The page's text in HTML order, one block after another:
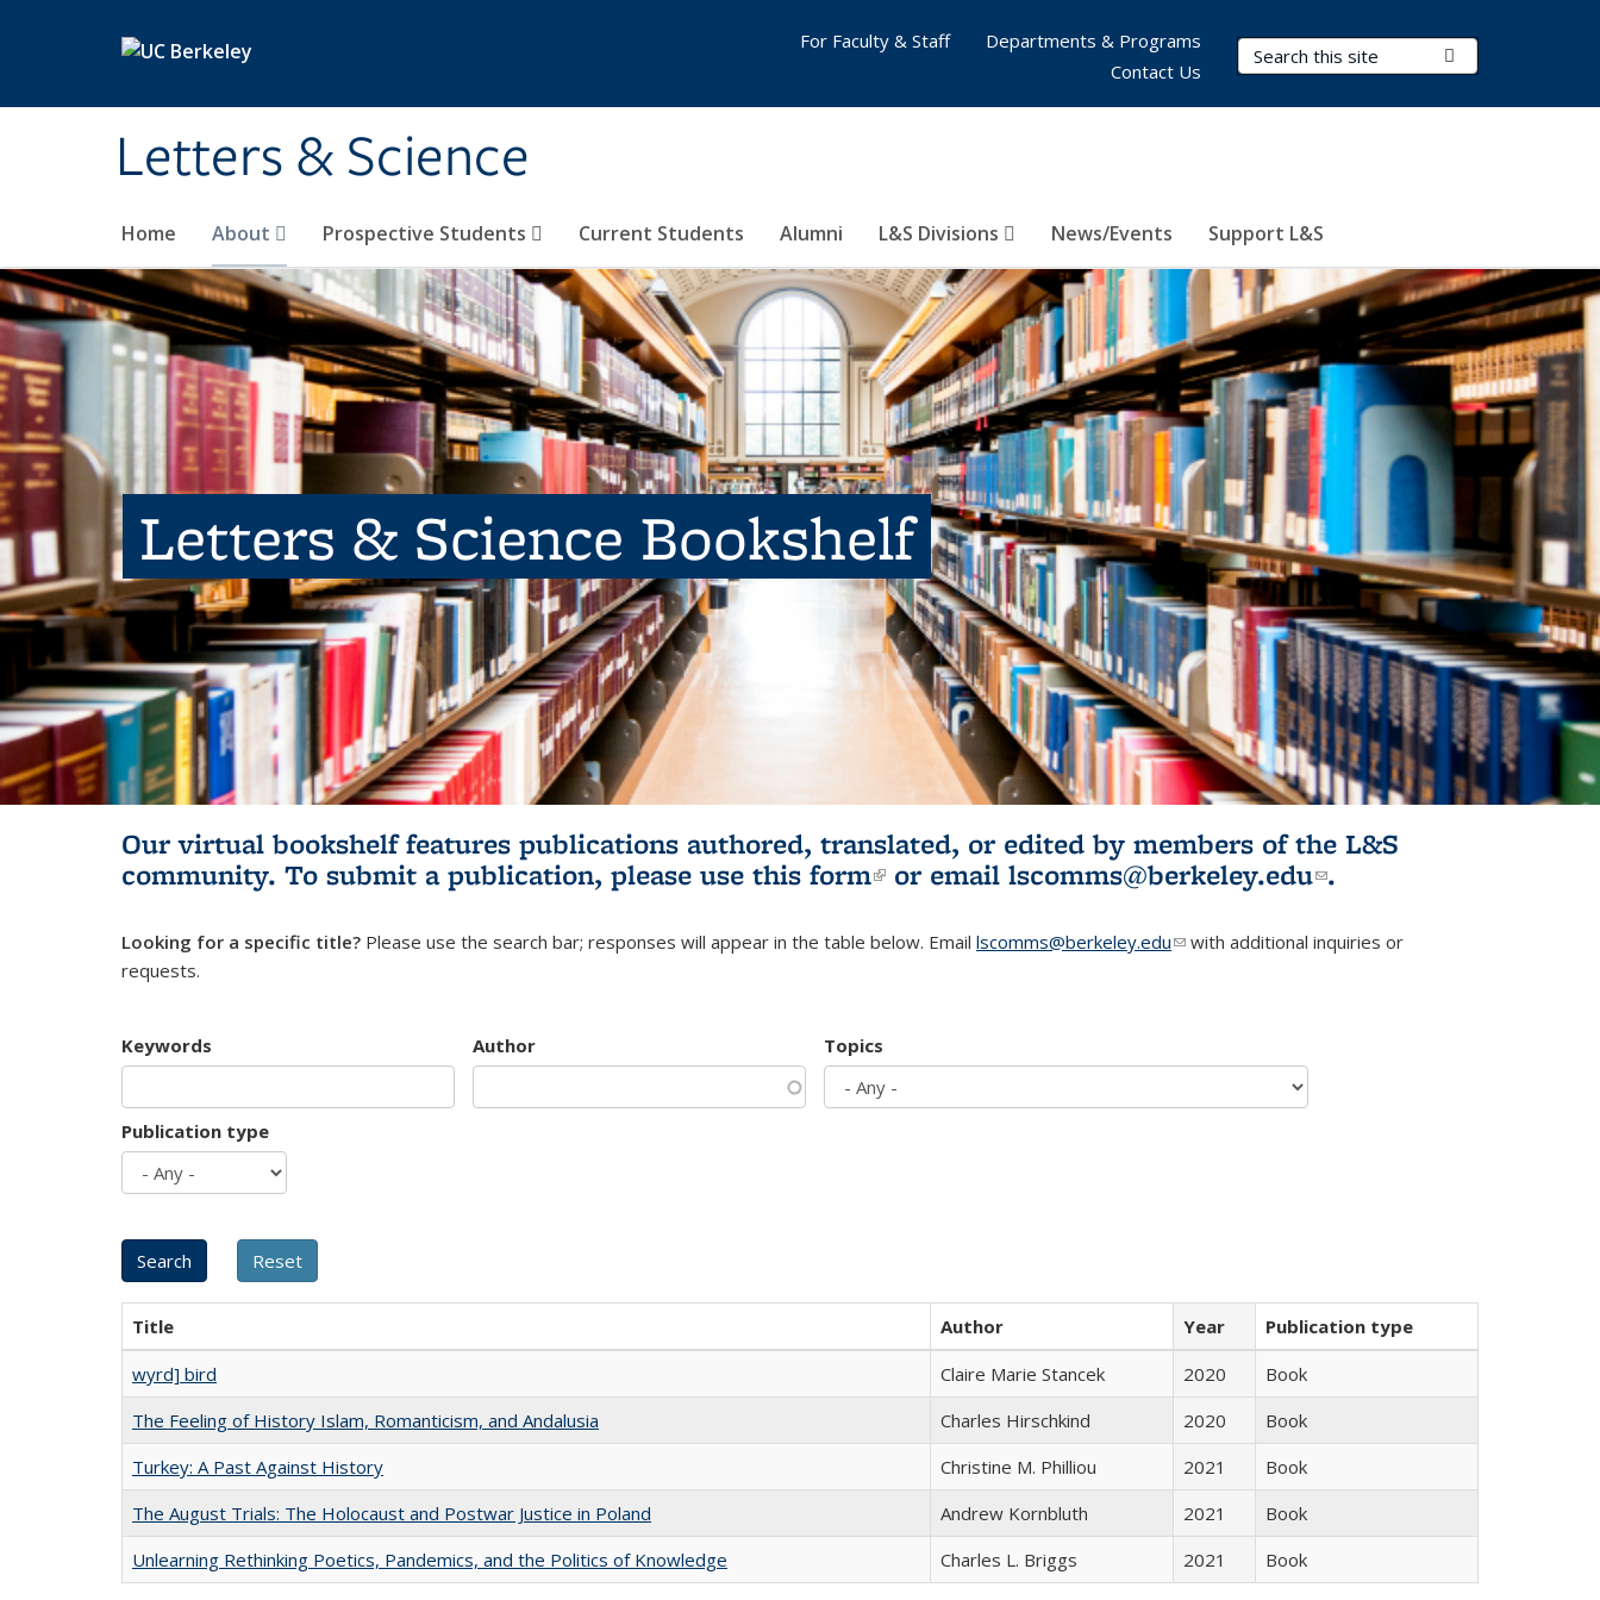
Letters & Science
Search Terms
Home About Prospective Students Current Students Alumni L&S Divisions News/Events Support L&S
For Faculty & Staff
Departments & Programs
Contact Us
Letters & Science Bookshelf
Our virtual bookshelf features publications authored, translated, or edited by members of the L&S
community. To submit a publication, please use this form(link is external)
or email lscomms@berkeley.edu(link sends e-
.
Looking for a specific title? Please use the search bar; responses will appear in the table below. Email lscomms@berkeley.edu(link sends e-mail)
with additional inquiries or
requests.
Keywords Author Topics
Publication type
Title Author Year
Publication type
wyrd] bird
Claire Marie Stancek 2020
Book
The Feeling of History Islam, Romanticism, and Andalusia
Charles Hirschkind 2020
Book
Turkey: A Past Against History
Christine M. Philliou 2021
Book
The August Trials: The Holocaust and Postwar Justice in Poland
Andrew Kornbluth 2021
Book
Unlearning Rethinking Poetics, Pandemics, and the Politics of Knowledge
Charles L. Briggs 2021 Book